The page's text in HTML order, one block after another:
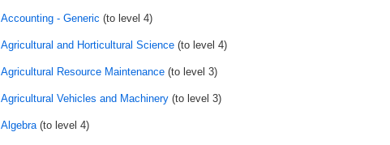
Accounting - Generic (to level 4)
Agricultural and Horticultural Science(to level 4)
Agricultural Resource Maintenance(to level 3)
Agricultural Vehicles and Machinery(to level 3)
Algebra(to level 4)